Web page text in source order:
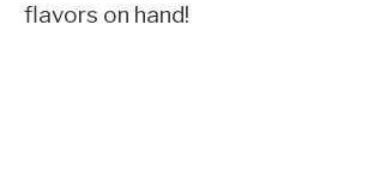
flavors on hand!